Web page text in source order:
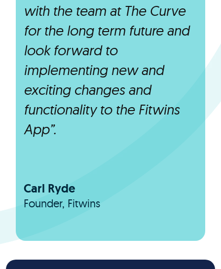
with the team at The Curve
for the long term future and
look forward to
implementing new and
exciting changes and
functionality to the Fitwins
App”.
Carl Ryde
Founder, Fitwins